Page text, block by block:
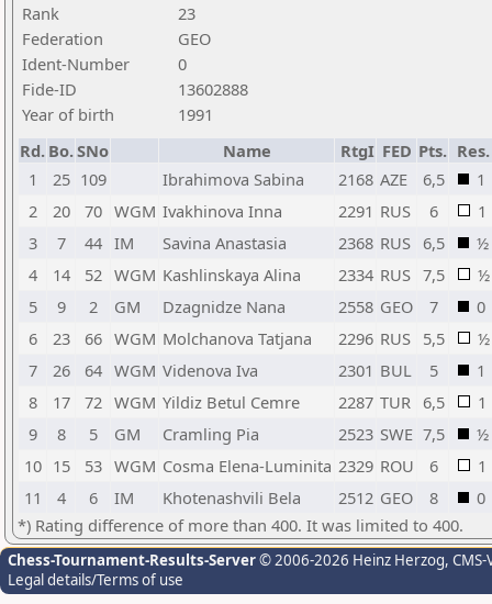
Rank
23
Federation
GEO
Ident-Number
0
Fide-ID
13602888
Year of birth
1991
Rd. Bo.SNo Name RtgI FED Pts. Res.
1
25 109 Ibrahimova Sabina 2168 AZE 6,5
1
2
20 70 WGM Ivakhinova Inna 2291 RUS 6
1
3
7 44 IM Savina Anastasia 2368 RUS 6,5
½
4
14 52 WGM Kashlinskaya Alina 2334 RUS 7,5
½
5
9 2 GM Dzagnidze Nana 2558 GEO 7
0
6
23 66 WGM Molchanova Tatjana 2296 RUS 5,5
½
7
26 64 WGM Videnova Iva 2301 BUL 5
1
8
17 72 WGM Yildiz Betul Cemre 2287 TUR 6,5
1
9
8 5 GM Cramling Pia 2523 SWE 7,5
½
10 15 53 WGM Cosma Elena-Luminita 2329 ROU 6
1
11
4 6 IM Khotenashvili Bela 2512 GEO 8
0
*) Rating difference of more than 400. It was limited to 400.
Chess-Tournament-Results-Server© 2006-2026 Heinz Herzog,
Legal details/Terms of use